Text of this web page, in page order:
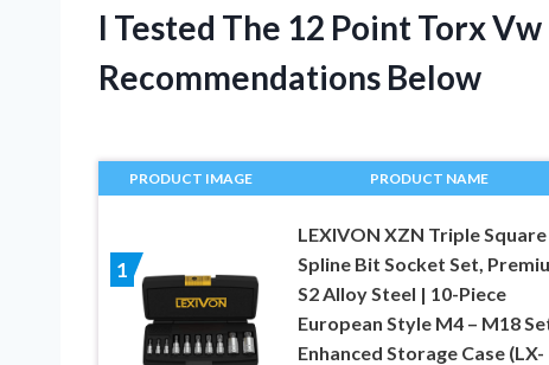
I Tested The 12 Point Torx
Recommendations Below
PRODUCT IMAGE PRODUCT NAME
1
LEXIVON XZN Triple Square
Spline Bit Socket Set,
S2 Alloy Steel | 10-Piece
European Style M4 – M18
Enhanced Storage Case (LX-